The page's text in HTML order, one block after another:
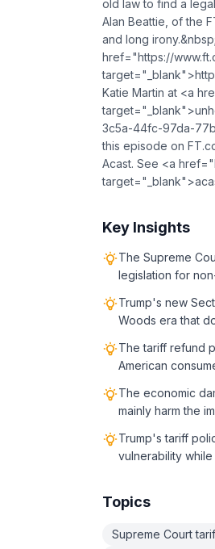
old law to find a
Alan Beattie, of the
and long
href="https://
Katie Martin at <a
target="_blank">
3c5a-44fc-97da-
this episode on
Acast. See <a
Key Insights
The Supreme
legislation for
Trump's new
Woods era that
The tariff refund
American
The economic
mainly harm the
Trump's tariff
vulnerability
Topics
Supreme Court